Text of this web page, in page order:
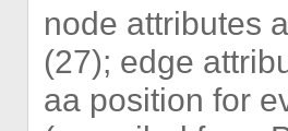
node attributes
(27); edge
aa position for